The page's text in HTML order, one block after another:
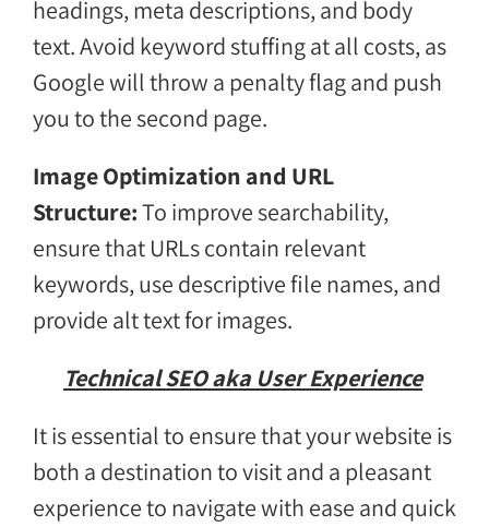
headings, meta descriptions, and body
text. Avoid keyword stuffing at all costs, as
Google will throw a penalty flag and push
you to the second page.
Image Optimization and URL
Structure:To improve searchability,
ensure that URLs contain relevant
keywords, use descriptive file names, and
provide alt text for images.
Technical SEO aka User Experience
It is essential to ensure that your website is
both a destination to visit and a pleasant
experience to navigate with ease and quick